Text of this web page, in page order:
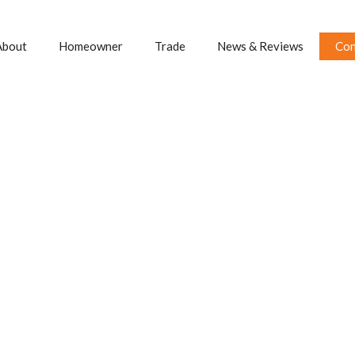
Homeowner Trade News & Reviews